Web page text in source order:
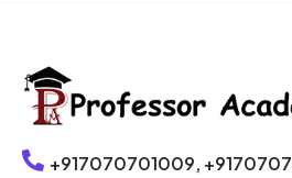
+917070701009,